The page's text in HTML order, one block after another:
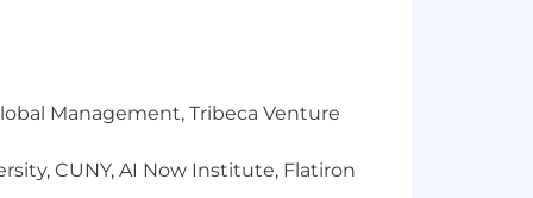
sex, sexual orientation, gender
veteran status, or any other
of employment, including
Management, Tribeca Venture
CUNY, AI Now Institute, Flatiron